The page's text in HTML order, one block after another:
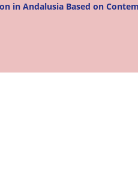
in Andalusia Based on